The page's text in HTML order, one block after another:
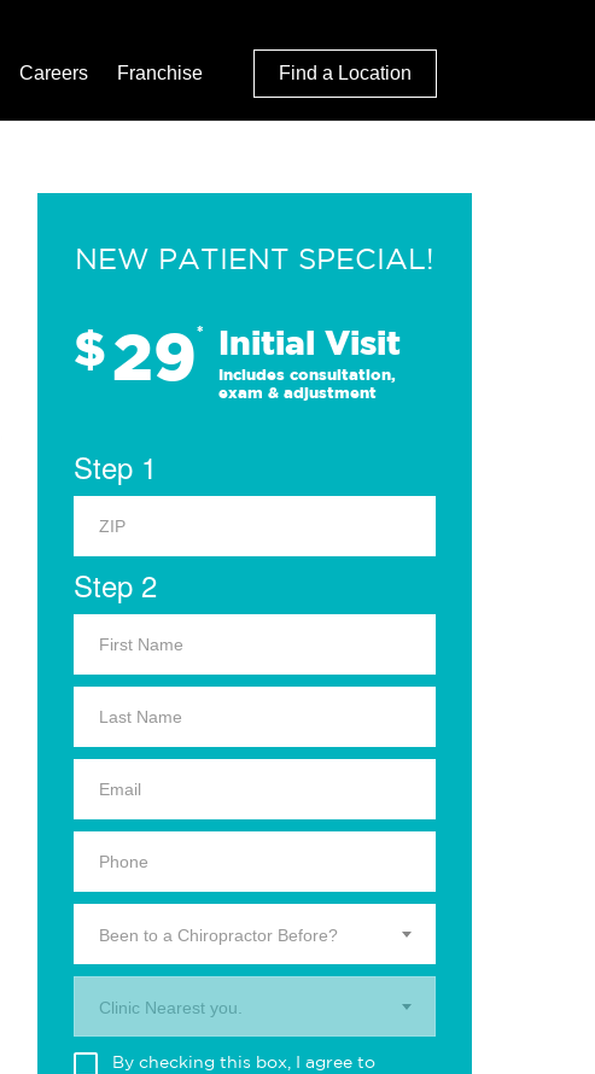
Careers Franchise Find a Location
NEW PATIENT SPECIAL!
$29* Initial Visit
Includes consultation,
exam & adjustment
Step 1
Step 2
Been to a Chiropractor Before?
Clinic Nearest you.
By checking this box, I agree to